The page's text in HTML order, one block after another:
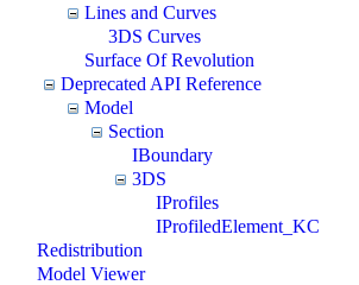
Lines and Curves
3DS Curves
Surface Of Revolution
Deprecated API Reference
Model
Section
IBoundary
3DS
IProfiles
IProfiledElement_KC
Redistribution
Model Viewer